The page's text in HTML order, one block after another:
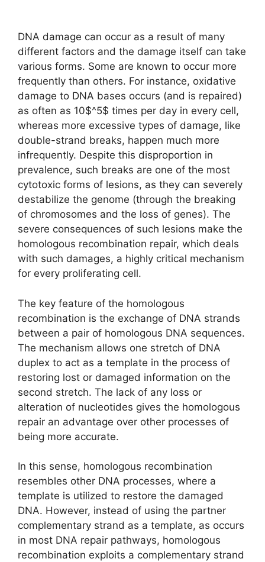
DNA damage can occur as a result of many
different factors and the damage itself can take
various forms. Some are known to occur more
frequently than others. For instance, oxidative
damage to DNA bases occurs (and is repaired)
as often as 10$^5$ times per day in every cell,
whereas more excessive types of damage, like
double-strand breaks, happen much more
infrequently. Despite this disproportion in
prevalence, such breaks are one of the most
cytotoxic forms of lesions, as they can severely
destabilize the genome (through the breaking
of chromosomes and the loss of genes). The
severe consequences of such lesions make the
homologous recombination repair, which deals
with such damages, a highly critical mechanism
for every proliferating cell.
The key feature of the homologous
recombination is the exchange of DNA strands
between a pair of homologous DNA sequences.
The mechanism allows one stretch of DNA
duplex to act as a template in the process of
restoring lost or damaged information on the
second stretch. The lack of any loss or
alteration of nucleotides gives the homologous
repair an advantage over other processes of
being more accurate.
In this sense, homologous recombination
resembles other DNA processes, where a
template is utilized to restore the damaged
DNA. However, instead of using the partner
complementary strand as a template, as occurs
in most DNA repair pathways, homologous
recombination exploits a complementary strand